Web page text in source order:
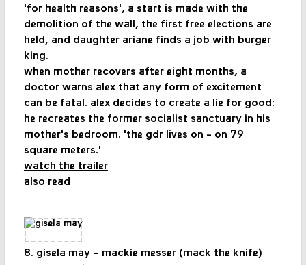
'for health reasons', a start is made with the
demolition of the wall, the first free elections are
held, and daughter ariane finds a job with burger
king.
when mother recovers after eight months, a
doctor warns alex that any form of excitement
can be fatal. alex decides to create a lie for good:
he recreates the former socialist sanctuary in his
mother's bedroom. 'the gdr lives on - on 79
square meters.'
watch the trailer
also read
8. gisela may – mackie messer (mack the knife)